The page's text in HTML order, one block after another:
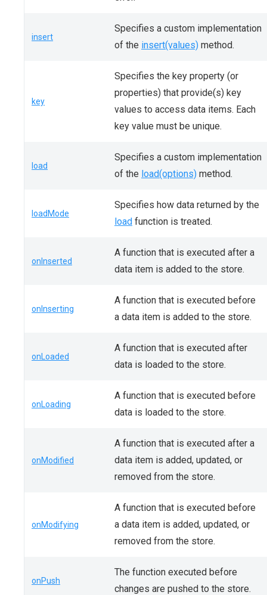
insert
Specifies a custom implementation
of the insert(values) method.
key
Specifies the key property (or
properties) that provide(s) key
values to access data items. Each
key value must be unique.
load
Specifies a custom implementation
of the load(options) method.
loadMode
Specifies how data returned by the
load function is treated.
onInserted
A function that is executed after a
data item is added to the store.
onInserting
A function that is executed before
a data item is added to the store.
onLoaded
A function that is executed after
data is loaded to the store.
onLoading
A function that is executed before
data is loaded to the store.
onModified
A function that is executed after a
data item is added, updated, or
removed from the store.
onModifying
A function that is executed before
a data item is added, updated, or
removed from the store.
onPush
The function executed before
changes are pushed to the store.